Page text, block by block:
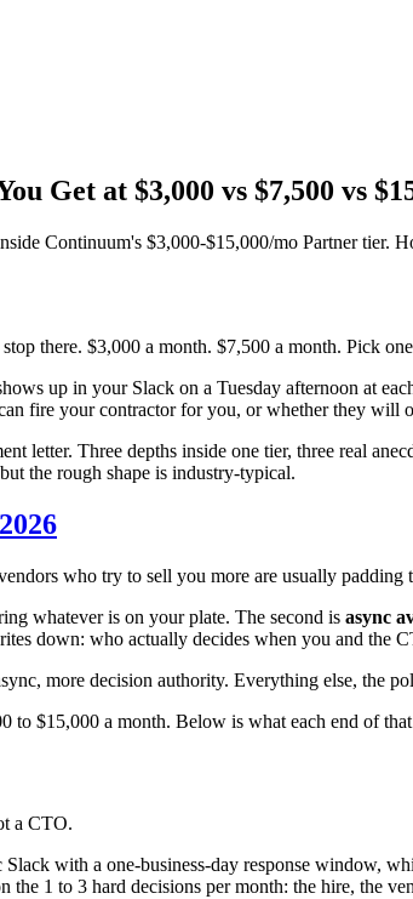
Get at $3,000 vs $7,500 vs
Continuum's $3,000-$15,000/mo Partner tier.
there. $3,000 a month. $7,500 a month. Pick
up in your Slack on a Tuesday afternoon at
fire your contractor for you, or whether they will
letter. Three depths inside one tier, three real
the rough shape is industry-typical.
who try to sell you more are usually padding
whatever is on your plate. The second is async
down: who actually decides when you and the
more decision authority. Everything else, the
to $15,000 a month. Below is what each end of
a CTO.
with a one-business-day response window,
the 1 to 3 hard decisions per month: the hire, the